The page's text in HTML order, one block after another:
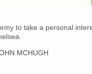
to take a personal
MCHUGH